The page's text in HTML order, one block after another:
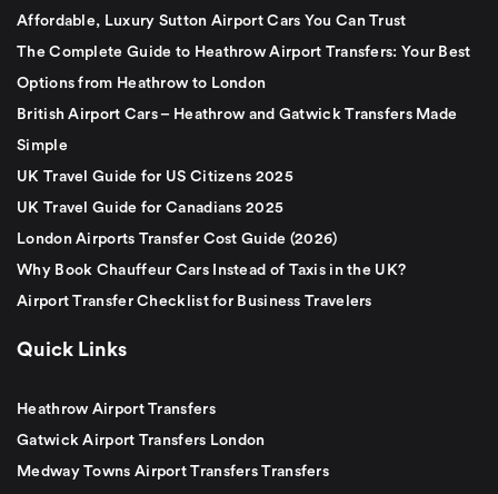
Affordable, Luxury Sutton Airport Cars You Can Trust
The Complete Guide to Heathrow Airport Transfers: Your Best
Options from Heathrow to London
British Airport Cars – Heathrow and Gatwick Transfers Made
Simple
UK Travel Guide for US Citizens 2025
UK Travel Guide for Canadians 2025
London Airports Transfer Cost Guide (2026)
Why Book Chauffeur Cars Instead of Taxis in the UK?
Airport Transfer Checklist for Business Travelers
Quick Links
Heathrow Airport Transfers
Gatwick Airport Transfers London
Medway Towns Airport Transfers Transfers